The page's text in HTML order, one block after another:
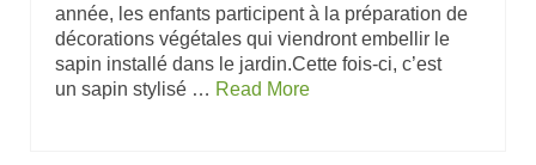
année, les enfants participent à la préparation de
décorations végétales qui viendront embellir le
sapin installé dans le jardin.Cette fois-ci, c’est
un sapin stylisé … Read More